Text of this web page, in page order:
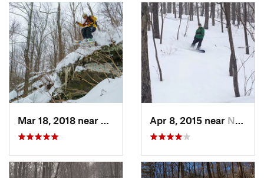
Palenville, NYApr 8, 2015 near New Paltz, NY